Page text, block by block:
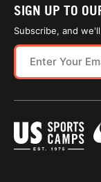
SIGN UP TO
Subscribe, and